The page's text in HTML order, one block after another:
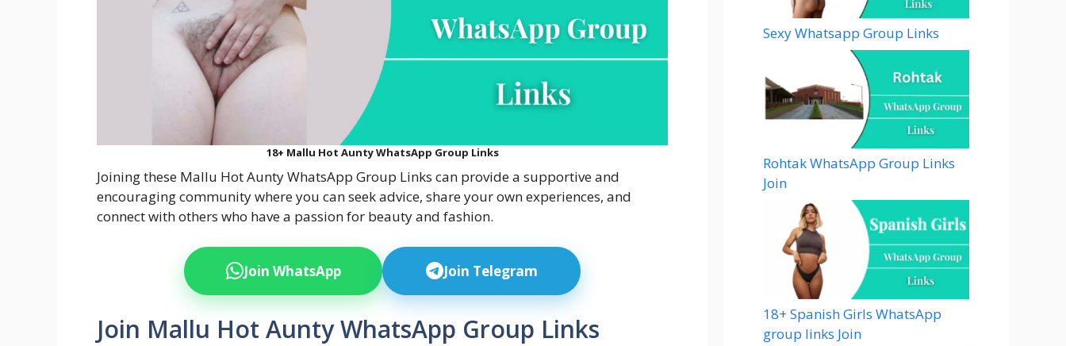
18+ Mallu Hot Aunty WhatsApp Group Links
Joining these Mallu Hot Aunty WhatsApp Group Links can provide a supportive and
encouraging community where you can seek advice, share your own experiences, and
connect with others who have a passion for beauty and fashion.
Join WhatsApp Join Telegram
Join Mallu Hot Aunty WhatsApp Group Links
Sexy Whatsapp Group Links
Rohtak WhatsApp Group Links
Join
18+ Spanish Girls WhatsApp
group links Join